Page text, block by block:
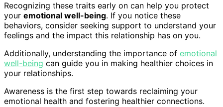
Recognizing these traits early on can help you protect
your emotional well-being. If you notice these
behaviors, consider seeking support to understand your
feelings and the impact this relationship has on you.
Additionally, understanding the importance of emotional
well-being can guide you in making healthier choices in
your relationships.
Awareness is the first step towards reclaiming your
emotional health and fostering healthier connections.